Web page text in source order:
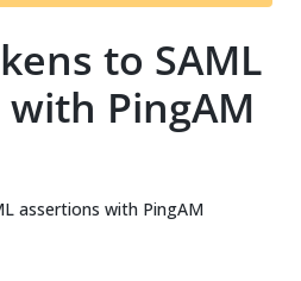
t
to SAML
PingAM
assertions with PingAM